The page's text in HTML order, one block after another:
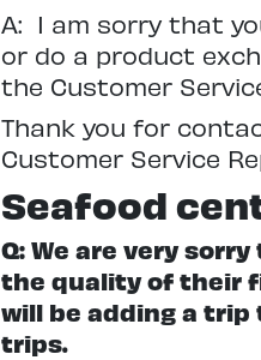
A: I am sorry that
or do a product
the Customer
Thank you for
Customer Service
Seafood
Q: We are very
the quality of their
will be adding a trip
trips.